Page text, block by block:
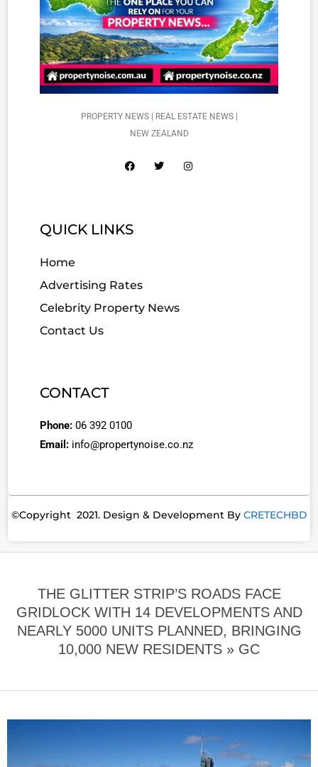
PROPERTY NEWS | REAL ESTATE NEWS |
NEW ZEALAND
QUICK LINKS
Home
Advertising Rates
Celebrity Property News
Contact Us
CONTACT
Phone: 06 392 0100
Email: info@propertynoise.co.nz
©Copyright 2021. Design & Development By CRETECHBD
THE GLITTER STRIP’S ROADS FACE
GRIDLOCK WITH 14 DEVELOPMENTS AND
NEARLY 5000 UNITS PLANNED, BRINGING
10,000 NEW RESIDENTS » GC